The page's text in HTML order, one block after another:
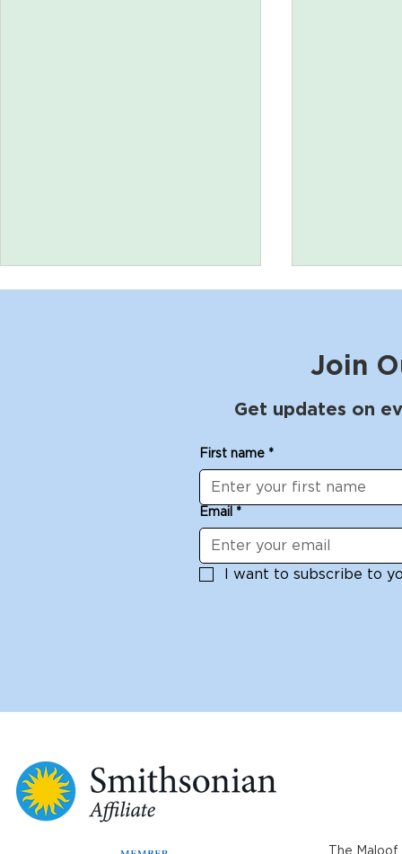
Michelle Dowd Sunday
White:
Join
Get updates on
First name *
Email *
I want to subscribe to
The